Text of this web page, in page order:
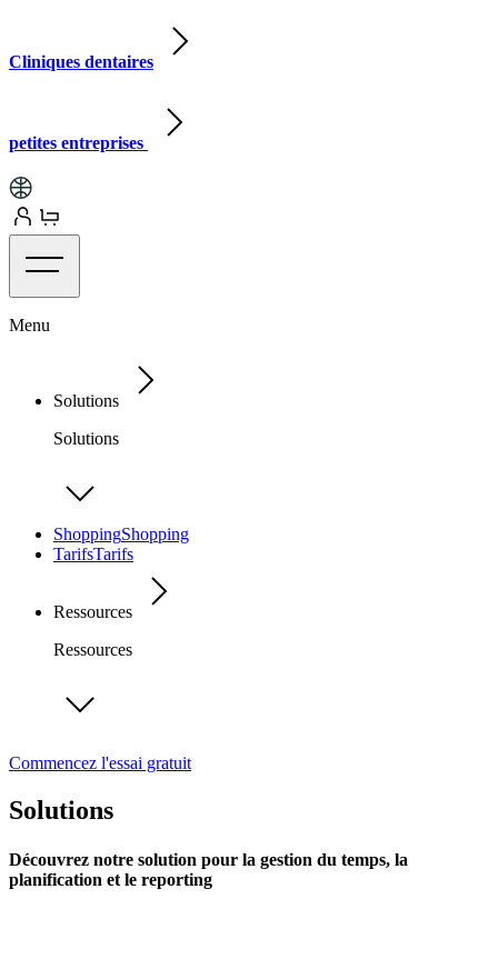
Cliniques dentaires
petites entreprises
Menu
Solutions
Solutions
ShoppingShopping
TarifsTarifs
Ressources
Ressources
Commencez l'essai gratuit
Solutions
Découvrez notre solution pour la gestion du temps, la
planification et le reporting